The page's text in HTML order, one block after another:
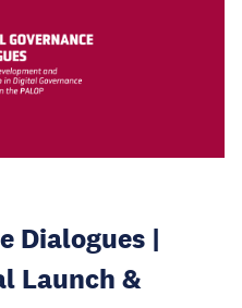
Dialogues |
Launch &